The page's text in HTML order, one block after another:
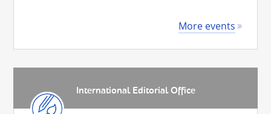
More events
International Editorial Office